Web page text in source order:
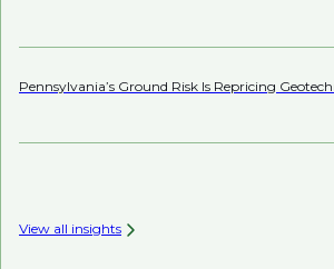
Pennsylvania’s Ground Risk Is Repricing
View all insights